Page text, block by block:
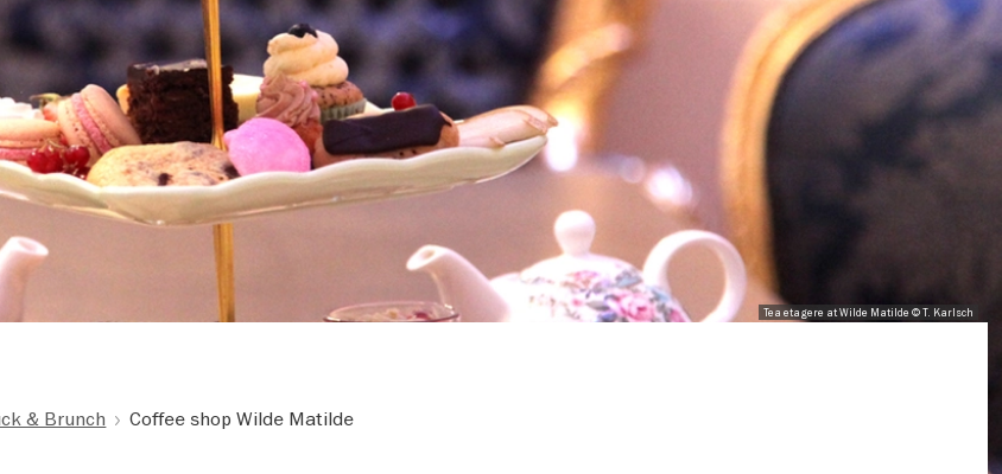
Tea etagere at Wilde Matilde © T. Karlsch
& Brunch Coffee shop Wilde Matilde